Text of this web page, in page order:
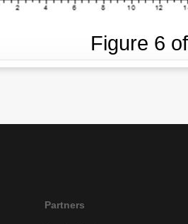
Figure 6
Partners